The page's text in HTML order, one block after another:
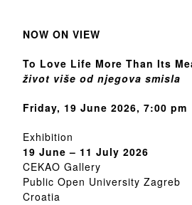
NOW ON VIEW
To Love Life More Than Its
život više od njegova smisla
Friday, 19 June 2026, 7:00 pm
Exhibition
19 June – 11 July 2026
CEKAO Gallery
Public Open University Zagreb
Croatia